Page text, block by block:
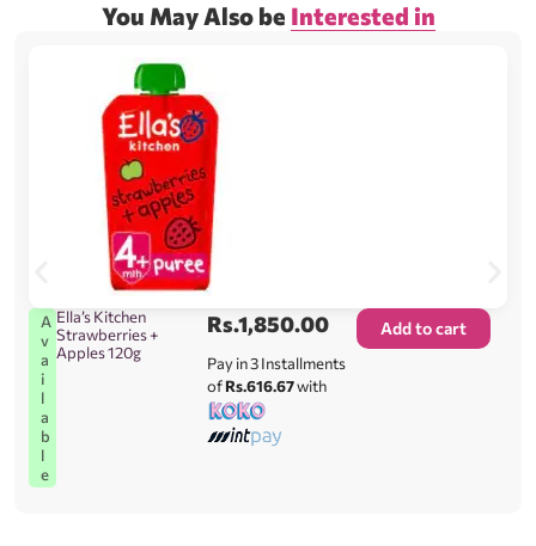
You May Also be Interested in
A
v
a
i
l
a
b
l
e
Ella’s Kitchen
Strawberries +
Apples 120g
Rs.1,850.00
Pay in 3 Installments
ofRs.616.67with
Add to cart